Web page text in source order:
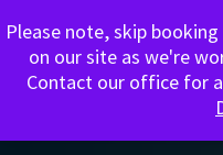
Please note, skip
on our site as we're
Contact our office for